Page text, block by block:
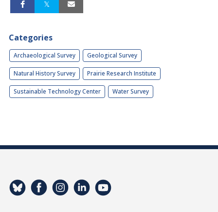
Categories
Archaeological Survey Geological Survey
Natural History Survey Prairie Research Institute
Sustainable Technology Center Water Survey